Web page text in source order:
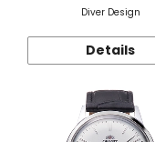
Diver Design
Details